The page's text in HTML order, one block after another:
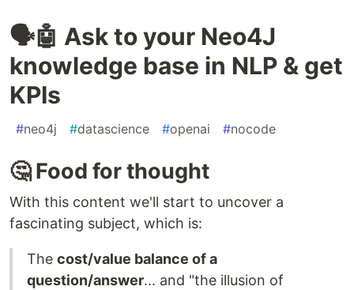
🗣️🤖 Ask to your Neo4J
knowledge base in NLP & get
KPIs
#neo4j #datascience #openai #nocode
🤔 Food for thought
With this content we'll start to uncover a
fascinating subject, which is:
The cost/value balance of a
question/answer... and "the illusion of